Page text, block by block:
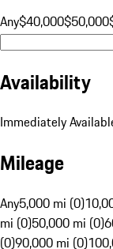
Any$40,000$50,000
Availability
Immediately
Mileage
Any5,000 mi (0)
mi (0)50,000 mi (0)
(0)90,000 mi (0)